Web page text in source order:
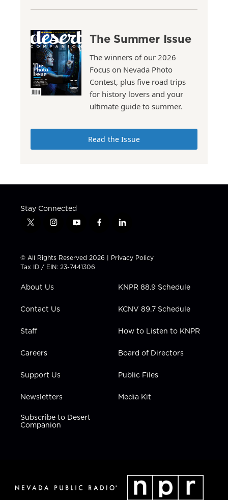
The Summer Issue
The winners of our 2026
Focus on Nevada Photo
Contest, plus five road trips
for history lovers and your
ultimate guide to summer.
Read the Issue
Stay Connected
t
t
t
e
i
t
a
g
a
y
t
u
b
f
e
b
l
k
e
n
© All Rights Reserved 2026 | Privacy Policy
Tax ID / EIN: 23-7441306
About Us
Contact Us
Staff
Careers
Support Us
Newsletters
Subscribe to Desert
Companion
KNPR 88.9 Schedule
KCNV 89.7 Schedule
How to Listen to KNPR
Board of Directors
Public Files
Media Kit